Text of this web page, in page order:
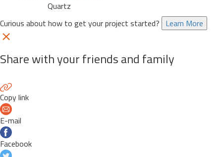
Quartz
Curious about how to get your project started? Learn More
Share with your friends and family
Copy link
E-mail
Facebook